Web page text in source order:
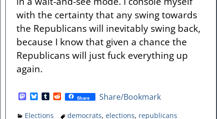
with the certainty that any swing towards
the Republicans will inevitably swing back,
because I know that given a chance the
Republicans will just fuck everything up
again.
M
s
B
u
T
m
R
e
d
Share Share/Bookmark
Elections democrats, elections, republicans